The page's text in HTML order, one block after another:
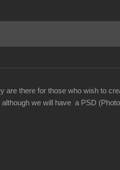
are there for those who wish to
we will have a PSD